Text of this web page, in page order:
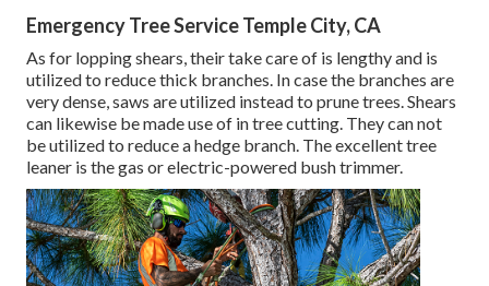
Emergency Tree Service Temple City, CA
As for lopping shears, their take care of is lengthy and is
utilized to reduce thick branches. In case the branches are
very dense, saws are utilized instead to prune trees. Shears
can likewise be made use of in tree cutting. They can not
be utilized to reduce a hedge branch. The excellent tree
leaner is the gas or electric-powered bush trimmer.